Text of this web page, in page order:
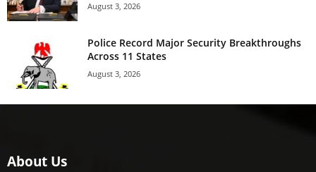
August 3, 2026
Police Record Major Security Breakthroughs
Across 11 States
August 3, 2026
About Us